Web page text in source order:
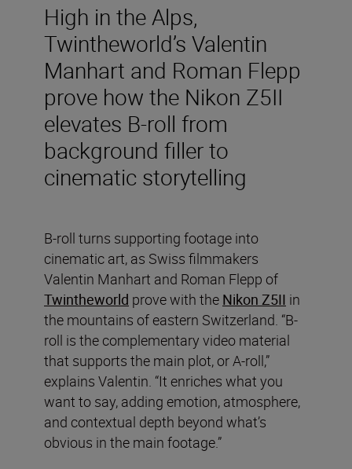
High in the Alps,
Twintheworld’s Valentin
Manhart and Roman Flepp
prove how the Nikon Z5II
elevates B-roll from
background filler to
cinematic storytelling
B-roll turns supporting footage into
cinematic art, as Swiss filmmakers
Valentin Manhart and Roman Flepp of
Twintheworld prove with the Nikon Z5II in
the mountains of eastern Switzerland. “B-
roll is the complementary video material
that supports the main plot, or A-roll,”
explains Valentin. “It enriches what you
want to say, adding emotion, atmosphere,
and contextual depth beyond what’s
obvious in the main footage.”